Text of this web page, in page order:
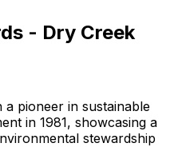
- Dry Creek
a pioneer in sustainable
in 1981, showcasing a
stewardship